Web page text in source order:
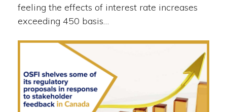
feeling the effects of interest rate increases
exceeding 450 basis…